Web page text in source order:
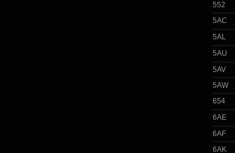
552
5AC
5AL
5AU
5AV
5AW
654
6AE
6AF
6AK